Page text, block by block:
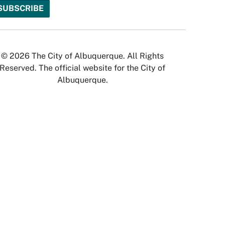
© 2026 The City of Albuquerque. All Rights
Reserved. The official website for the City of
Albuquerque.